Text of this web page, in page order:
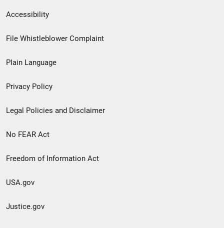
Secondary
Footer
menu
Accessibility
File Whistleblower Complaint
Plain Language
Privacy Policy
Legal Policies and Disclaimer
No FEAR Act
Freedom of Information Act
USA.gov
Justice.gov